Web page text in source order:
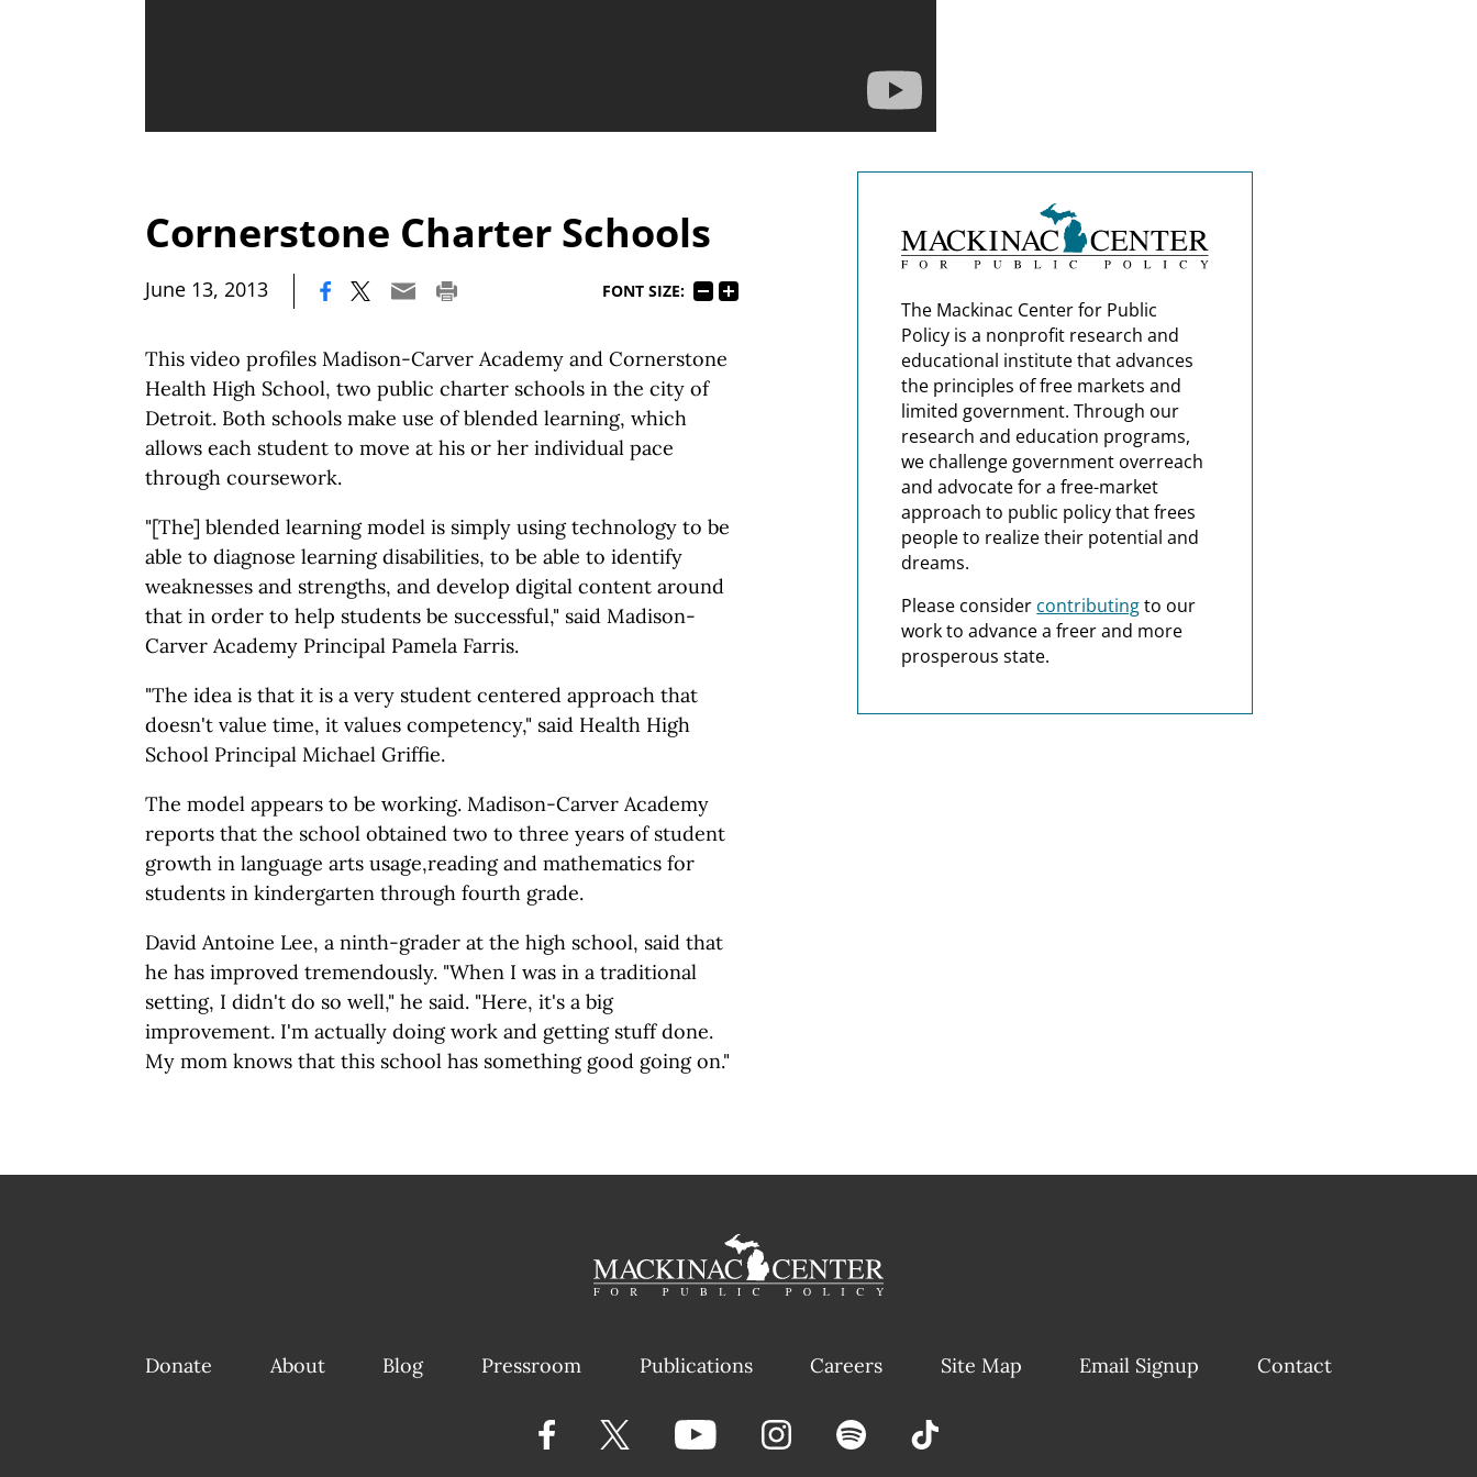
Cornerstone Charter Schools
June 13, 2013 FONT SIZE:
This video profiles Madison-Carver Academy and Cornerstone
Health High School, two public charter schools in the city of
Detroit. Both schools make use of blended learning, which
allows each student to move at his or her individual pace
through coursework.
"[The] blended learning model is simply using technology to be
able to diagnose learning disabilities, to be able to identify
weaknesses and strengths, and develop digital content around
that in order to help students be successful," said Madison-
Carver Academy Principal Pamela Farris.
"The idea is that it is a very student centered approach that
doesn't value time, it values competency," said Health High
School Principal Michael Griffie.
The model appears to be working. Madison-Carver Academy
reports that the school obtained two to three years of student
growth in language arts usage,reading and mathematics for
students in kindergarten through fourth grade.
David Antoine Lee, a ninth-grader at the high school, said that
he has improved tremendously. "When I was in a traditional
setting, I didn't do so well," he said. "Here, it's a big
improvement. I'm actually doing work and getting stuff done.
My mom knows that this school has something good going on."
The Mackinac Center for Public
Policy is a nonprofit research and
educational institute that advances
the principles of free markets and
limited government. Through our
research and education programs,
we challenge government overreach
and advocate for a free-market
approach to public policy that frees
people to realize their potential and
dreams.
Please consider contributingto our
work to advance a freer and more
prosperous state.
Donate About Blog Pressroom Publications Careers Site Map Email Signup Contact